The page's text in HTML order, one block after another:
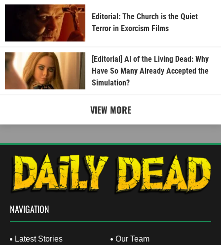
Editorial: The Church is the Quiet
Terror in Exorcism Films
[Editorial] AI of the Living Dead: Why
Have So Many Already Accepted the
Simulation?
VIEW MORE
NAVIGATION
Latest Stories
Our Team